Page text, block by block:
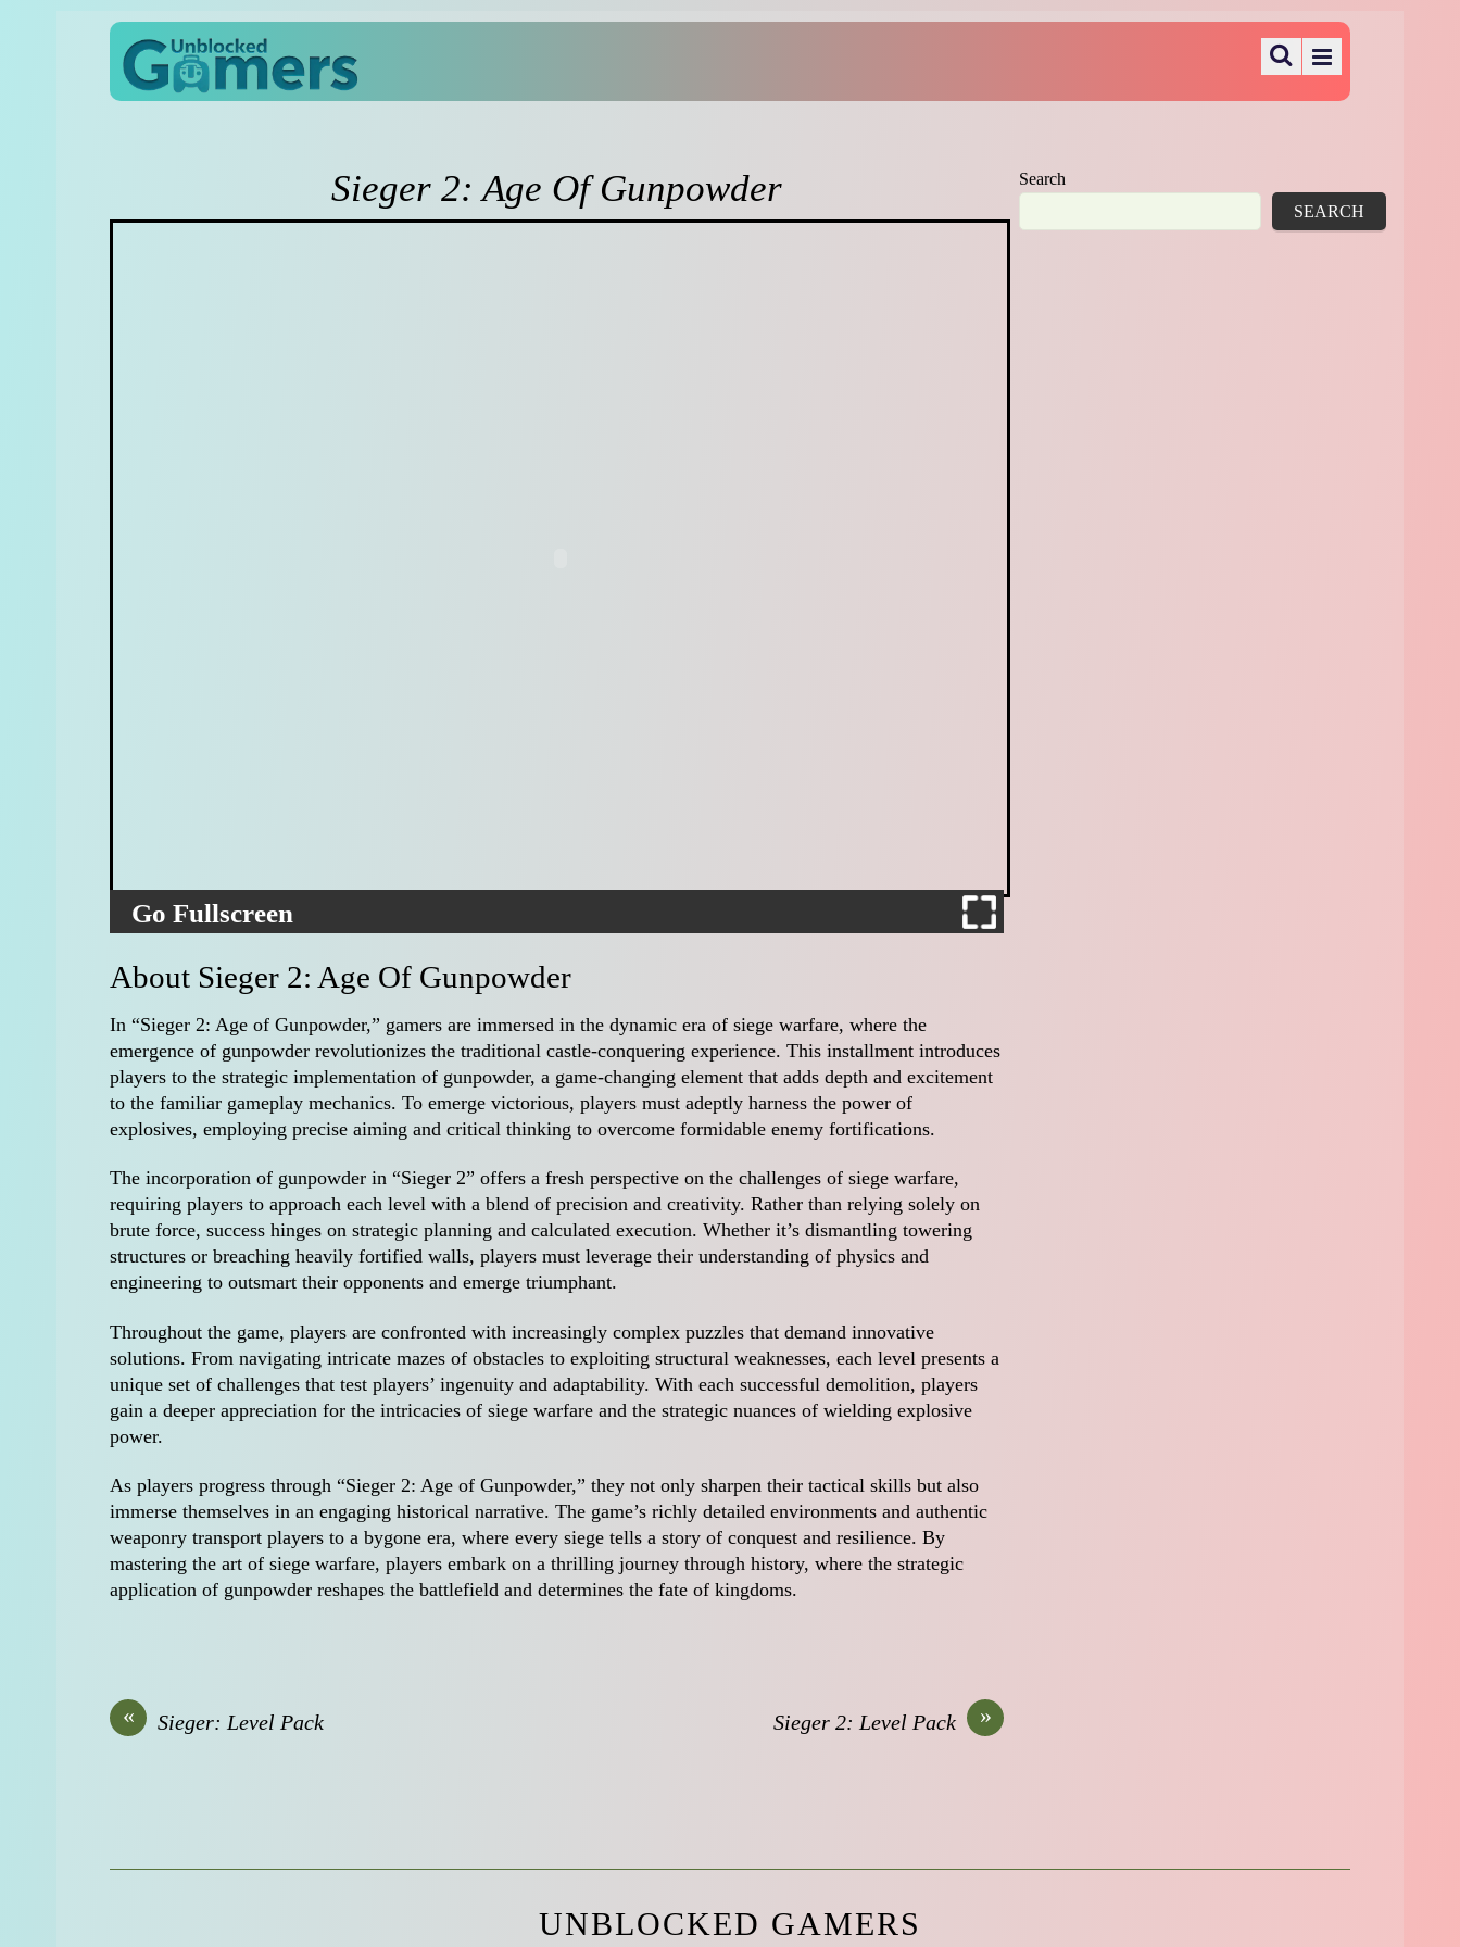
Sieger 2: Age Of Gunpowder
Go Fullscreen
About Sieger 2: Age Of Gunpowder
In “Sieger 2: Age of Gunpowder,” gamers are immersed in the dynamic era of siege warfare, where the
emergence of gunpowder revolutionizes the traditional castle-conquering experience. This installment introduces
players to the strategic implementation of gunpowder, a game-changing element that adds depth and excitement
to the familiar gameplay mechanics. To emerge victorious, players must adeptly harness the power of
explosives, employing precise aiming and critical thinking to overcome formidable enemy fortifications.
The incorporation of gunpowder in “Sieger 2” offers a fresh perspective on the challenges of siege warfare,
requiring players to approach each level with a blend of precision and creativity. Rather than relying solely on
brute force, success hinges on strategic planning and calculated execution. Whether it’s dismantling towering
structures or breaching heavily fortified walls, players must leverage their understanding of physics and
engineering to outsmart their opponents and emerge triumphant.
Throughout the game, players are confronted with increasingly complex puzzles that demand innovative
solutions. From navigating intricate mazes of obstacles to exploiting structural weaknesses, each level presents a
unique set of challenges that test players’ ingenuity and adaptability. With each successful demolition, players
gain a deeper appreciation for the intricacies of siege warfare and the strategic nuances of wielding explosive
power.
As players progress through “Sieger 2: Age of Gunpowder,” they not only sharpen their tactical skills but also
immerse themselves in an engaging historical narrative. The game’s richly detailed environments and authentic
weaponry transport players to a bygone era, where every siege tells a story of conquest and resilience. By
mastering the art of siege warfare, players embark on a thrilling journey through history, where the strategic
application of gunpowder reshapes the battlefield and determines the fate of kingdoms.
« Sieger: Level Pack »
Sieger 2: Level Pack
Search
SEARCH
UNBLOCKED GAMERS